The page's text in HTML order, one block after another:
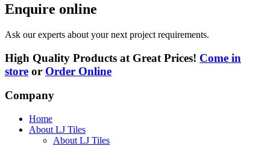
Enquire online
Ask our experts about your next project requirements.
High Quality Products at Great Prices! Come in
store or Order Online
Company
Home
About LJ Tiles
About LJ Tiles